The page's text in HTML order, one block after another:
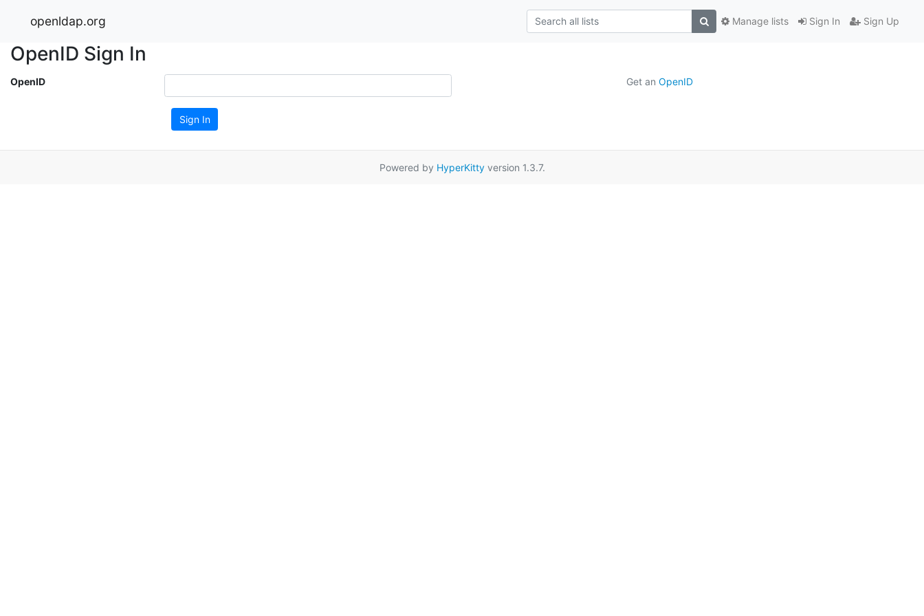
openldap.org Sign In Sign Up
Manage lists
OpenID Sign In
OpenID Get an OpenID
Sign In
Powered by HyperKittyversion 1.3.7.